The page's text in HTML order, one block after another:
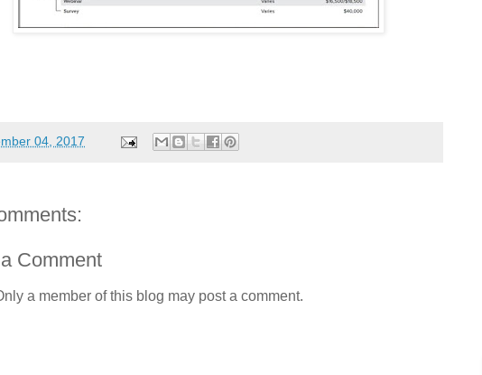
04, 2017
Comment
a member of this blog may post a comment.